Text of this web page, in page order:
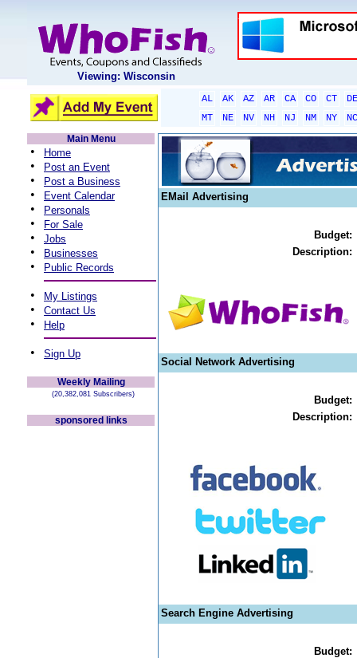
Viewing: Wisconsin
AL AK AZ AR CA CO CT
DE
MT
NE NV NH NJ NM NY
NC
Main Menu
• Home
• Post an Event
• Post a Business
• Event Calendar
• Personals
• For Sale
• Jobs
• Businesses
• Public Records
• My Listings
• Contact Us
• Help
• Sign Up
Weekly Mailing
(20,382,081 Subscribers)
sponsored links
EMail Advertising
Budget:
Description:
Social Network Advertising
Budget:
Description:
Search Engine Advertising
Budget: